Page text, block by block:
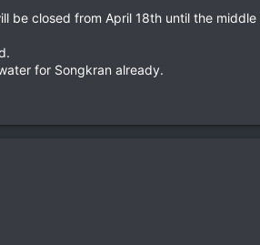
be closed from April 18th until the middle
for Songkran already.